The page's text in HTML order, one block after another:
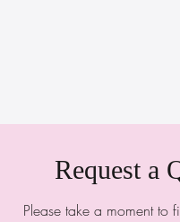
Request a
Please take a moment to